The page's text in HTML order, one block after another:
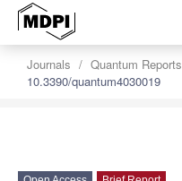
Journals Quantum Reports
10.3390/quantum4030019